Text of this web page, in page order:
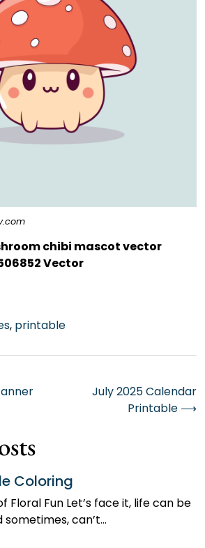
chibi mascot vector
Vector
, printable
July 2025 Calendar
Printable ⟶
Coloring
Floral Fun Let’s face it, life can be
can’t…